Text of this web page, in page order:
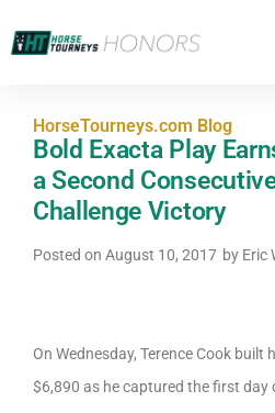
HorseTourneys.com Blog
Bold Exacta Play
a Second
Challenge Victory
Posted on August 10, 2017 by Eric
On Wednesday, Terence Cook
$6,890 as he captured the first day